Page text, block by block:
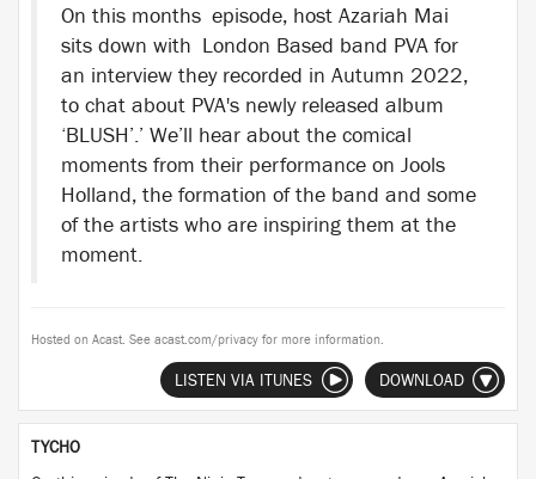
On this months episode, host Azariah Mai
sits down with London Based band PVA for
an interview they recorded in Autumn 2022,
to chat about PVA's newly released album
‘BLUSH’.’ We’ll hear about the comical
moments from their performance on Jools
Holland, the formation of the band and some
of the artists who are inspiring them at the
moment.
Hosted on Acast. See acast.com/privacy for more information.
DOWNLOAD
LISTEN VIA ITUNES
TYCHO